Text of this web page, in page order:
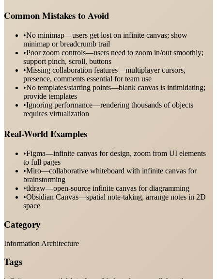
Common Mistakes to Avoid
•No minimap—users get lost on infinite canvas; show
minimap or breadcrumb trail
•Poor zoom controls—users need to zoom in/out smoothly;
support pinch, scroll, buttons
•Missing collaboration features—multiplayer cursors,
presence, comments essential for team use
•No templates/starting points—blank canvas is intimidating;
provide templates
•Ignoring performance—rendering thousands of objects
requires virtualization
Real-World Examples
•Figma—infinite canvas for design, zoom from UI elements
to full pages
•Miro—collaborative whiteboard with infinite canvas for
brainstorming
•tldraw—open-source infinite canvas for diagramming
•Obsidian Canvas—spatial note-taking, arrange notes in 2D
space
Category
Information Architecture
Tags